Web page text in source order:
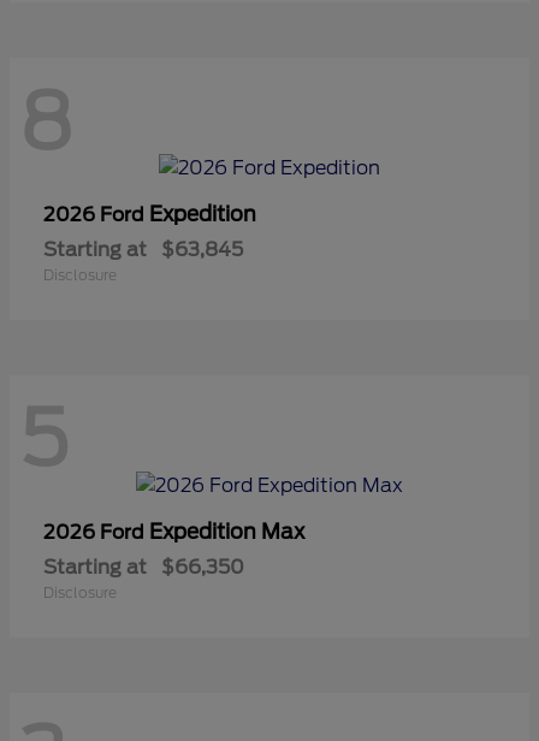
8
2026 Ford Expedition
Starting at $63,845
Disclosure
5
2026 Ford Expedition Max
Starting at $66,350
Disclosure